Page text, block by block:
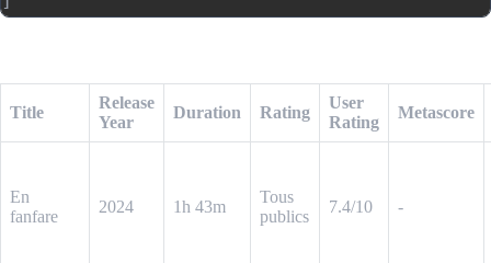
Title
Release
Year
Duration Rating
User
Rating
Metascore
En
fanfare
2024 1h 43m
Tous
publics
7.4/10 -